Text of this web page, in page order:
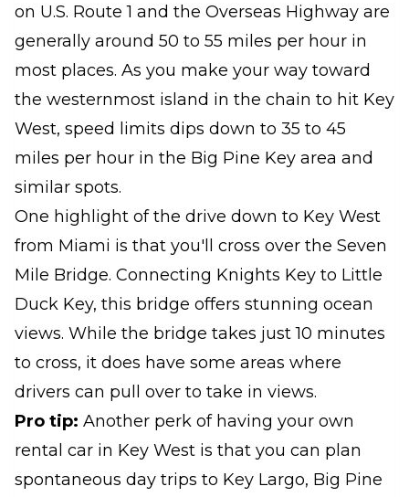
on U.S. Route 1 and the Overseas Highway are
generally around 50 to 55 miles per hour in
most places. As you make your way toward
the westernmost island in the chain to hit Key
West, speed limits dips down to 35 to 45
miles per hour in the Big Pine Key area and
similar spots.
One highlight of the drive down to Key West
from Miami is that you'll cross over the Seven
Mile Bridge. Connecting Knights Key to Little
Duck Key, this bridge offers stunning ocean
views. While the bridge takes just 10 minutes
to cross, it does have some areas where
drivers can pull over to take in views.
Pro tip: Another perk of having your own
rental car in Key West is that you can plan
spontaneous day trips to Key Largo, Big Pine